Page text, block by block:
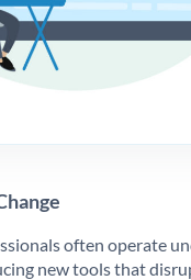
often operate
new tools that